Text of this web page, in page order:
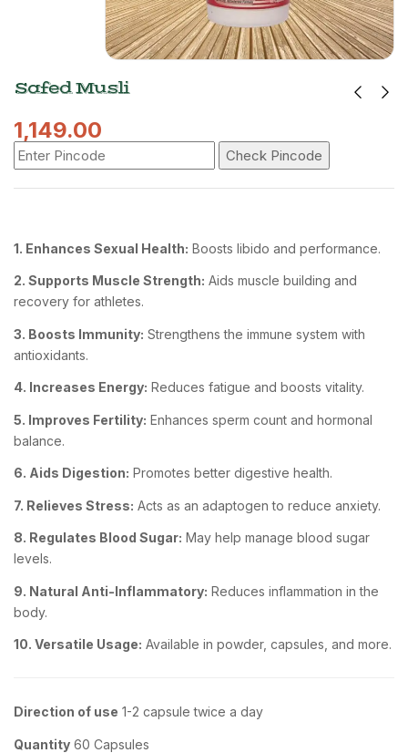
Safed Musli
1,149.00
Check Pincode
1. Enhances Sexual Health: Boosts libido and performance.
2. Supports Muscle Strength: Aids muscle building and
recovery for athletes.
3. Boosts Immunity: Strengthens the immune system with
antioxidants.
4. Increases Energy: Reduces fatigue and boosts vitality.
5. Improves Fertility: Enhances sperm count and hormonal
balance.
6. Aids Digestion: Promotes better digestive health.
7. Relieves Stress: Acts as an adaptogen to reduce anxiety.
8. Regulates Blood Sugar: May help manage blood sugar
levels.
9. Natural Anti-Inflammatory: Reduces inflammation in the
body.
10. Versatile Usage: Available in powder, capsules, and more.
Direction of use 1-2 capsule twice a day
Quantity 60 Capsules